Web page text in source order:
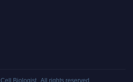
Cell Biologist . All rights reserved.